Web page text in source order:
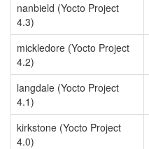
nanbield (Yocto Project
4.3)
mickledore (Yocto Project
4.2)
langdale (Yocto Project
4.1)
kirkstone (Yocto Project
4.0)